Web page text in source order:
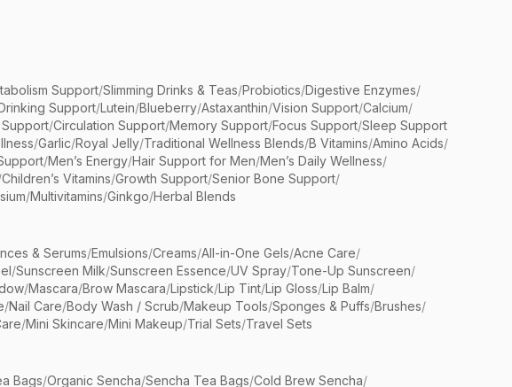
Support/Slimming Drinks & Teas/Probiotics/Digestive Enzymes/
Support/Lutein/Blueberry/Astaxanthin/Vision Support/Calcium/
/Circulation Support/Memory Support/Focus Support/Sleep Support
/Garlic/Royal Jelly/Traditional Wellness Blends/B Vitamins/Amino Acids/
/Men’s Energy/Hair Support for Men/Men’s Daily Wellness/
Children’s Vitamins/Growth Support/Senior Bone Support/
/Multivitamins/Ginkgo/Herbal Blends
& Serums/Emulsions/Creams/All-in-One Gels/Acne Care/
/Sunscreen Milk/Sunscreen Essence/UV Spray/Tone-Up Sunscreen/
/Mascara/Brow Mascara/Lipstick/Lip Tint/Lip Gloss/Lip Balm/
/Nail Care/Body Wash / Scrub/Makeup Tools/Sponges & Puffs/Brushes/
/Mini Skincare/Mini Makeup/Trial Sets/Travel Sets
Bags/Organic Sencha/Sencha Tea Bags/Cold Brew Sencha/